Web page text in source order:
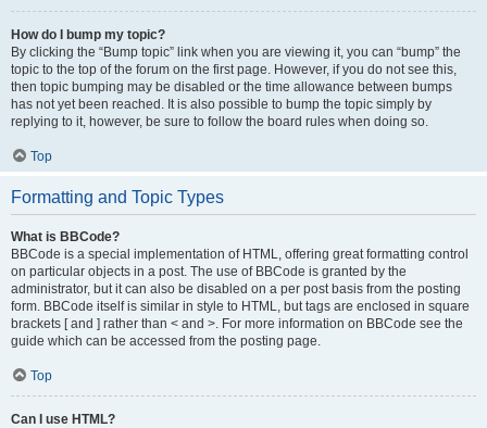
How do I bump my topic?
By clicking the “Bump topic” link when you are viewing it, you can “bump” the
topic to the top of the forum on the first page. However, if you do not see this,
then topic bumping may be disabled or the time allowance between bumps
has not yet been reached. It is also possible to bump the topic simply by
replying to it, however, be sure to follow the board rules when doing so.
Top
Formatting and Topic Types
What is BBCode?
BBCode is a special implementation of HTML, offering great formatting control
on particular objects in a post. The use of BBCode is granted by the
administrator, but it can also be disabled on a per post basis from the posting
form. BBCode itself is similar in style to HTML, but tags are enclosed in square
brackets [ and ] rather than < and >. For more information on BBCode see the
guide which can be accessed from the posting page.
Top
Can I use HTML?